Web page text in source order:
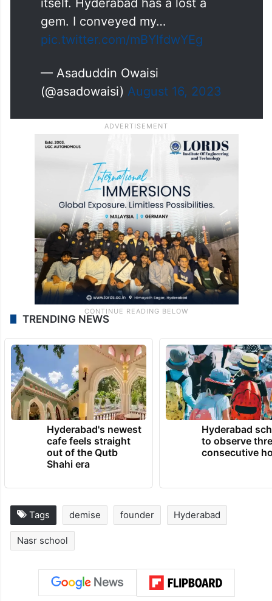
itself. Hyderabad has a lost a
gem. I conveyed my…
pic.twitter.com/mBYlfdwYEg
— Asaduddin Owaisi
(@asadowaisi) August 16, 2023
TRENDING NEWS
Hyderabad's newest
cafe feels straight
out of the Qutb
Shahi era
Hyderabad
to observe
consecutive
Tags demise founder Hyderabad
Nasr school